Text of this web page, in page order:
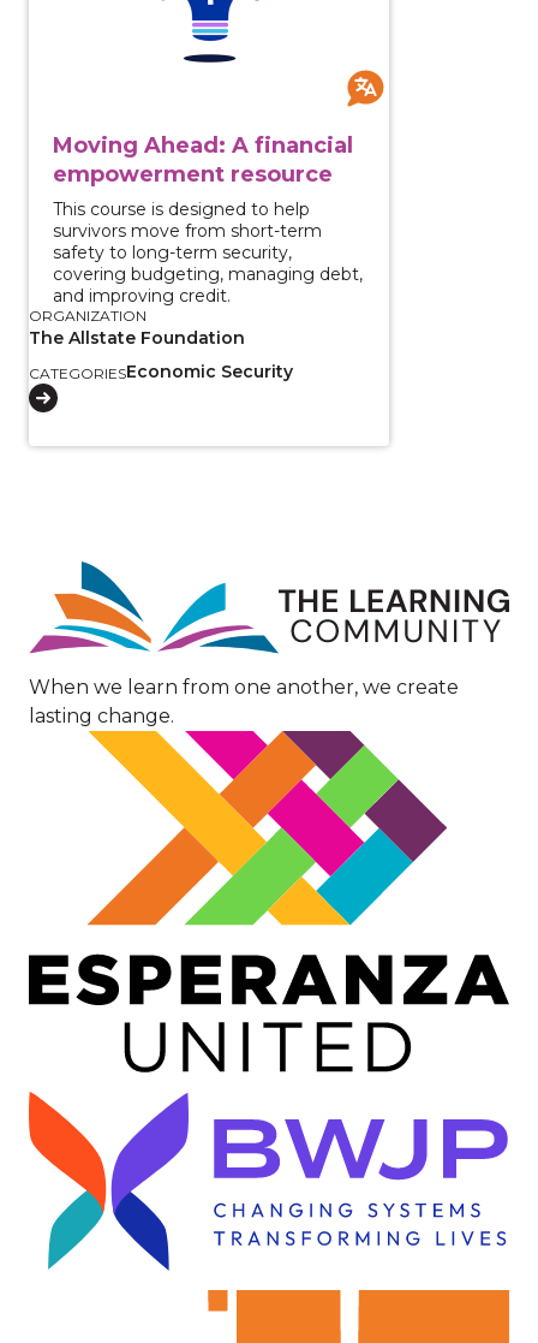
Moving Ahead: A financial
empowerment resource
This course is designed to help
survivors move from short-term
safety to long-term security,
covering budgeting, managing debt,
and improving credit.
ORGANIZATION
The Allstate Foundation
CATEGORIESEconomic Security
Image
When we learn from one another, we create
lasting change.
Image
Image